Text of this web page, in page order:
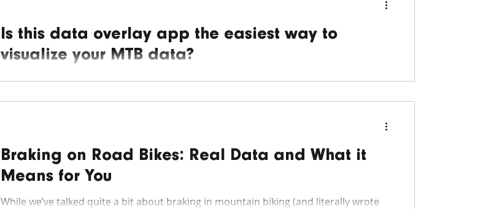
Is this data overlay app the easiest way to
visualize your MTB data?
At BrakeAce, we're committed to enhancing your MTB training with clear, actionable
Braking on Road Bikes: Real Data and What it
Means for You
While we’ve talked quite a bit about braking in mountain biking (and literally wrote